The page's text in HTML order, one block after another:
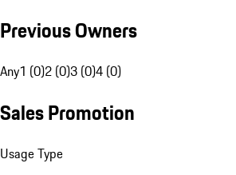
Previous Owners
Any1 (0)2 (0)3 (0)4 (0)
Sales Promotion
Usage Type